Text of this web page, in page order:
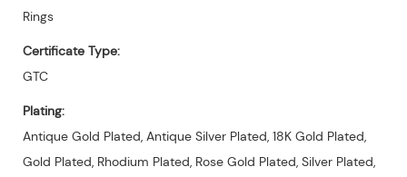
Rings
Certificate Type:
GTC
Plating:
Antique Gold Plated, Antique Silver Plated, 18K Gold Plated,
Gold Plated, Rhodium Plated, Rose Gold Plated, Silver Plated,